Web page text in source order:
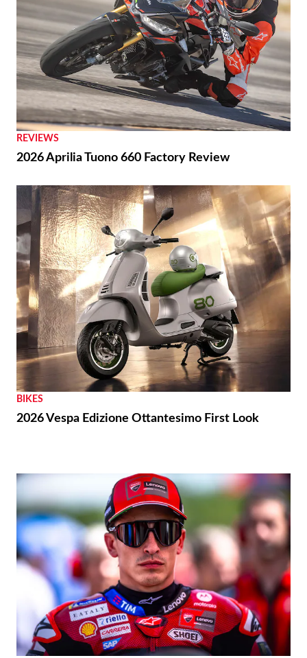
REVIEWS
2026 Aprilia Tuono 660 Factory Review
BIKES
2026 Vespa Edizione Ottantesimo First Look